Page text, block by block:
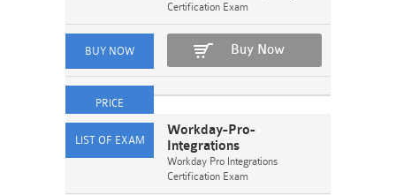
Certification Exam
Buy Now
Workday-Pro-
Integrations
Workday Pro Integrations
Certification Exam